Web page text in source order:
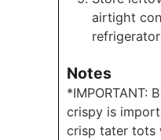
airtight
Notes
*IMPORTANT:
crispy is
crisp tater tots